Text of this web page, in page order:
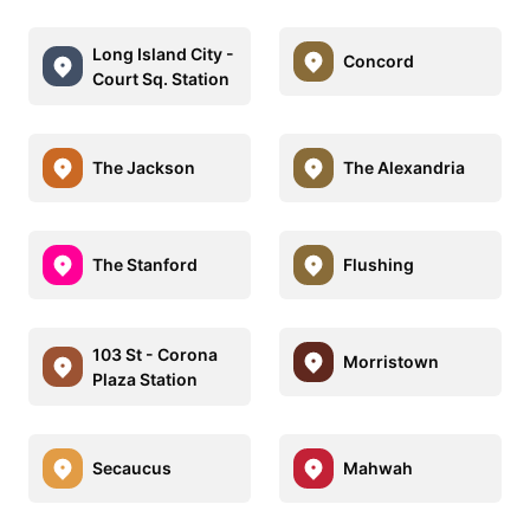
Long Island City -
Court Sq. Station
Concord
The Jackson The Alexandria
The Stanford Flushing
103 St - Corona
Plaza Station
Morristown
Secaucus Mahwah